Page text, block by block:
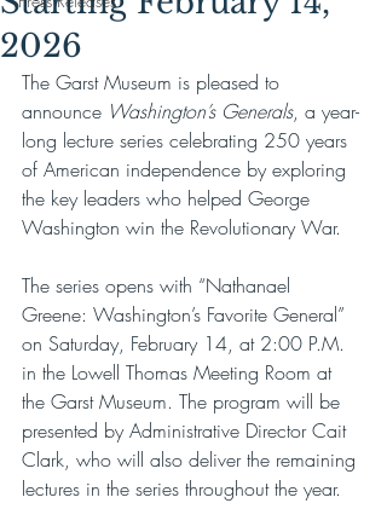
2026
The Garst Museum is pleased to
announce Washington’s Generals, a year-
long lecture series celebrating 250 years
of American independence by exploring
the key leaders who helped George
Washington win the Revolutionary War.
The series opens with “Nathanael
Greene: Washington’s Favorite General”
on Saturday, February 14, at 2:00 P.M.
in the Lowell Thomas Meeting Room at
the Garst Museum. The program will be
presented by Administrative Director Cait
Clark, who will also deliver the remaining
lectures in the series throughout the year.